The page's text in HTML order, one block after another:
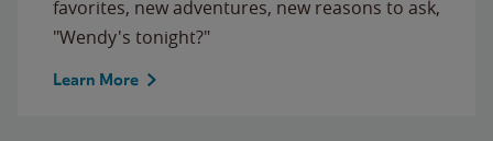
favorites, new adventures, new reasons to ask,
"Wendy's tonight?"
Learn More